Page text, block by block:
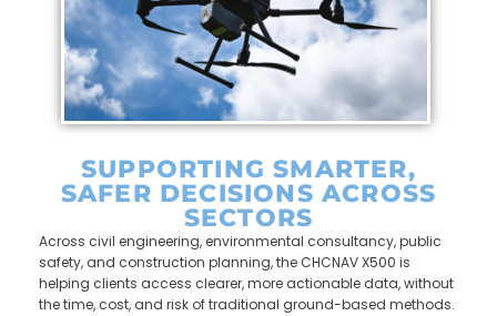
SUPPORTING SMARTER,
SAFER DECISIONS ACROSS
SECTORS
Across civil engineering, environmental consultancy, public
safety, and construction planning, the CHCNAV X500 is
helping clients access clearer, more actionable data, without
the time, cost, and risk of traditional ground-based methods.